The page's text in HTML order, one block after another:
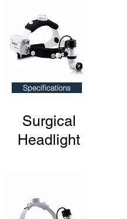
Specifications
Surgical
Headlight